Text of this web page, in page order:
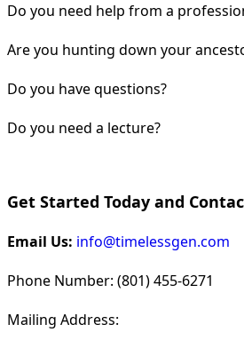
Do you need help from a
Are you hunting down your
Do you have questions?
Do you need a lecture?
Get Started Today and
Email Us: info@timelessgen.com
Phone Number: (801) 455-6271
Mailing Address: